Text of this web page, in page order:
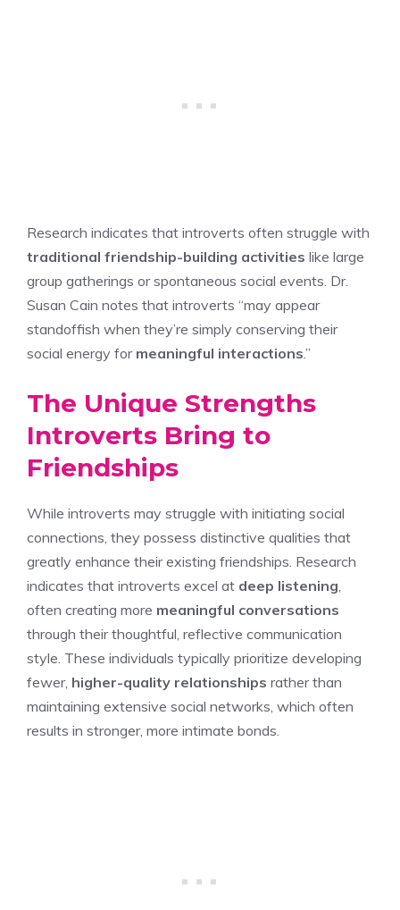
Research indicates that introverts often struggle with
traditional friendship-building activities like large
group gatherings or spontaneous social events. Dr.
Susan Cain notes that introverts “may appear
standoffish when they’re simply conserving their
social energy for meaningful interactions.”
The Unique Strengths
Introverts Bring to
Friendships
While introverts may struggle with initiating social
connections, they possess distinctive qualities that
greatly enhance their existing friendships. Research
indicates that introverts excel at deep listening,
often creating more meaningful conversations
through their thoughtful, reflective communication
style. These individuals typically prioritize developing
fewer, higher-quality relationships rather than
maintaining extensive social networks, which often
results in stronger, more intimate bonds.